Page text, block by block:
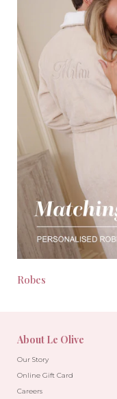
Robes
About Le Olive
Our Story
Online Gift Card
Careers